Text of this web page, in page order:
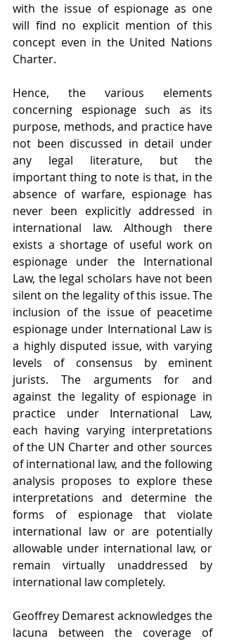
with the issue of espionage as one
will find no explicit mention of this
concept even in the United Nations
Charter.
Hence, the various elements
concerning espionage such as its
purpose, methods, and practice have
not been discussed in detail under
any legal literature, but the
important thing to note is that, in the
absence of warfare, espionage has
never been explicitly addressed in
international law. Although there
exists a shortage of useful work on
espionage under the International
Law, the legal scholars have not been
silent on the legality of this issue. The
inclusion of the issue of peacetime
espionage under International Law is
a highly disputed issue, with varying
levels of consensus by eminent
jurists. The arguments for and
against the legality of espionage in
practice under International Law,
each having varying interpretations
of the UN Charter and other sources
of international law, and the following
analysis proposes to explore these
interpretations and determine the
forms of espionage that violate
international law or are potentially
allowable under international law, or
remain virtually unaddressed by
international law completely.
Geoffrey Demarest acknowledges the
lacuna between the coverage of